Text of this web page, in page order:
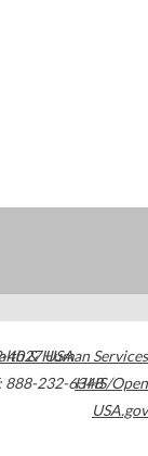
4027USA
888-232-6348
& Human Services
HHS/Open
USA.gov